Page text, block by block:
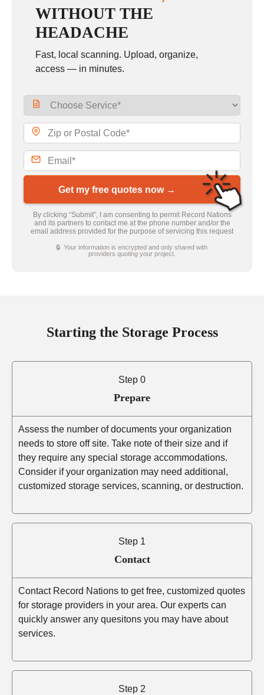
WITHOUT THE
HEADACHE
Fast, local scanning. Upload, organize,
access — in minutes.
Get my free quotes now →
By clicking “Submit”, I am consenting to permit Record Nations
and its partners to contact me at the phone number and/or the
email address provided for the purpose of servicing this request
🔒 Your information is encrypted and only shared with
providers quoting your project.
Starting the Storage Process
Step 0
Prepare
Assess the number of documents your organization
needs to store off site. Take note of their size and if
they require any special storage accommodations.
Consider if your organization may need additional,
customized storage services, scanning, or destruction.
Step 1
Contact
Contact Record Nations to get free, customized quotes
for storage providers in your area. Our experts can
quickly answer any quesitons you may have about
services.
Step 2